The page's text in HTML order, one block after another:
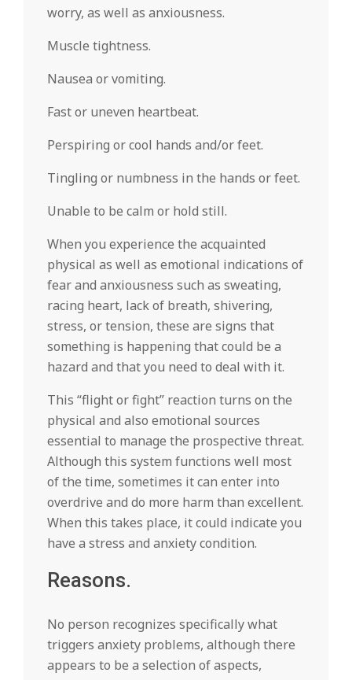
worry, as well as anxiousness.
Muscle tightness.
Nausea or vomiting.
Fast or uneven heartbeat.
Perspiring or cool hands and/or feet.
Tingling or numbness in the hands or feet.
Unable to be calm or hold still.
When you experience the acquainted
physical as well as emotional indications of
fear and anxiousness such as sweating,
racing heart, lack of breath, shivering,
stress, or tension, these are signs that
something is happening that could be a
hazard and that you need to deal with it.
This “flight or fight” reaction turns on the
physical and also emotional sources
essential to manage the prospective threat.
Although this system functions well most
of the time, sometimes it can enter into
overdrive and do more harm than excellent.
When this takes place, it could indicate you
have a stress and anxiety condition.
Reasons.
No person recognizes specifically what
triggers anxiety problems, although there
appears to be a selection of aspects,